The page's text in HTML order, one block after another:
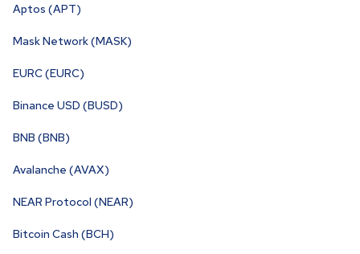
Aptos (APT)
Mask Network (MASK)
EURC (EURC)
Binance USD (BUSD)
BNB (BNB)
Avalanche (AVAX)
NEAR Protocol (NEAR)
Bitcoin Cash (BCH)